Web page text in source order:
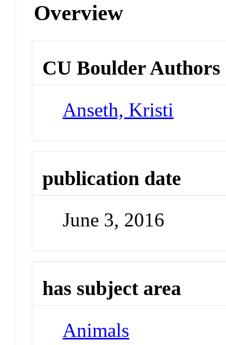
Overview
CU Boulder Authors
Anseth, Kristi
publication date
June 3, 2016
has subject area
Animals